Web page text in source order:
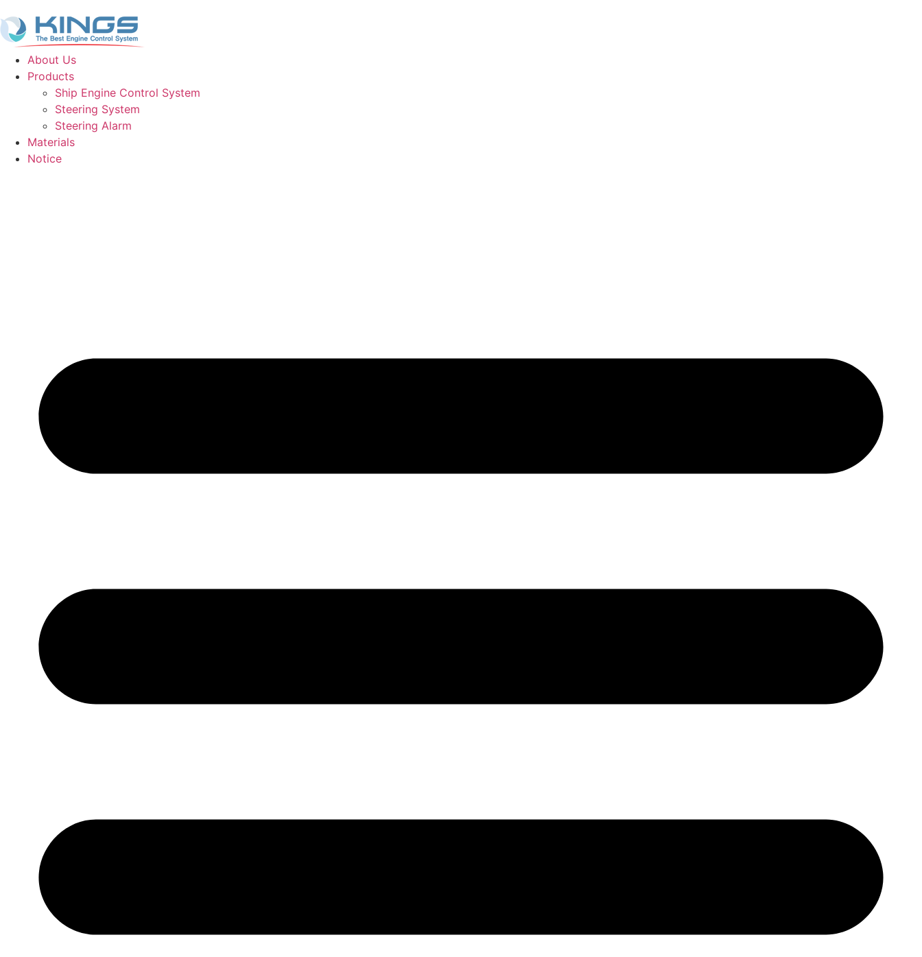
About Us
Products
Ship Engine Control System
Steering System
Steering Alarm
Materials
Notice